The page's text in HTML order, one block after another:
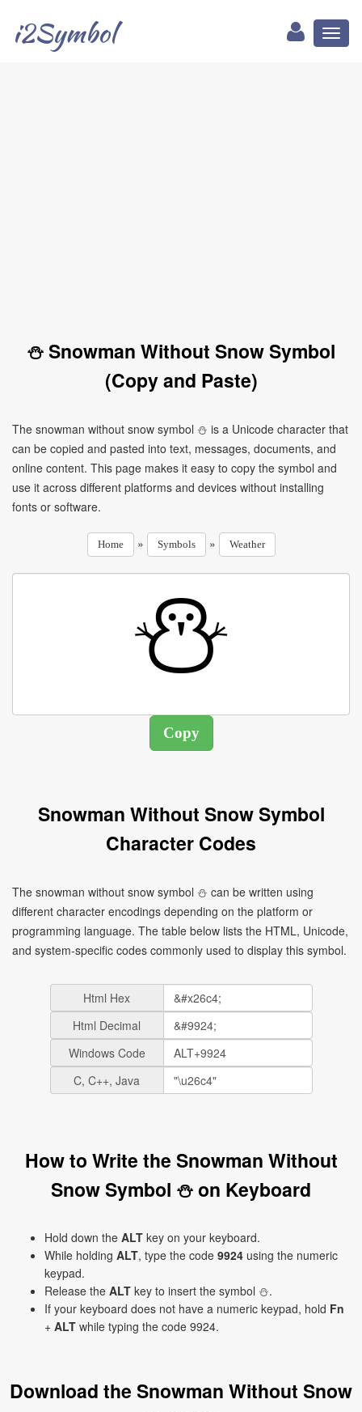
i2Symbol
⛄ Snowman Without Snow Symbol
(Copy and Paste)
The snowman without snow symbol ⛄ is a Unicode character that
can be copied and pasted into text, messages, documents, and
online content. This page makes it easy to copy the symbol and
use it across different platforms and devices without installing
fonts or software.
Home » Symbols » Weather
Snowman Without Snow Symbol
Character Codes
The snowman without snow symbol ⛄ can be written using
different character encodings depending on the platform or
programming language. The table below lists the HTML, Unicode,
and system-specific codes commonly used to display this symbol.
Html Hex
Html Decimal
Windows Code
C, C++, Java
How to Write the Snowman Without
Snow Symbol ⛄ on Keyboard
Hold down the ALT key on your keyboard.
While holding ALT, type the code 9924 using the numeric
keypad.
Release the ALT key to insert the symbol ⛄.
If your keyboard does not have a numeric keypad, hold Fn
+ ALT while typing the code 9924.
Download the Snowman Without Snow